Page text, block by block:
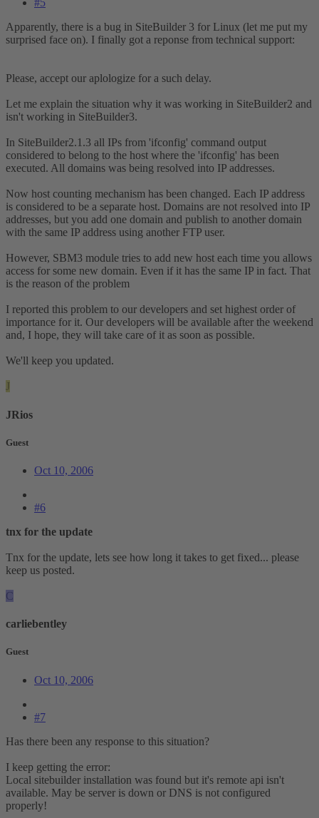
#5
Apparently, there is a bug in SiteBuilder 3 for Linux (let me put my
surprised face on). I finally got a reponse from technical support:
Please, accept our aplologize for a such delay.
Let me explain the situation why it was working in SiteBuilder2 and
isn't working in SiteBuilder3.
In SiteBuilder2.1.3 all IPs from 'ifconfig' command output
considered to belong to the host where the 'ifconfig' has been
executed. All domains was being resolved into IP addresses.
Now host counting mechanism has been changed. Each IP address
is considered to be a separate host. Domains are not resolved into IP
addresses, but you add one domain and publish to another domain
with the same IP address using another FTP user.
However, SBM3 module tries to add new host each time you allows
access for some new domain. Even if it has the same IP in fact. That
is the reason of the problem
I reported this problem to our developers and set highest order of
importance for it. Our developers will be available after the weekend
and, I hope, they will take care of it as soon as possible.
We'll keep you updated.
J
JRios
Guest
Oct 10, 2006
#6
tnx for the update
Tnx for the update, lets see how long it takes to get fixed... please
keep us posted.
C
carliebentley
Guest
Oct 10, 2006
#7
Has there been any response to this situation?
I keep getting the error:
Local sitebuilder installation was found but it's remote api isn't
available. May be server is down or DNS is not configured
properly!